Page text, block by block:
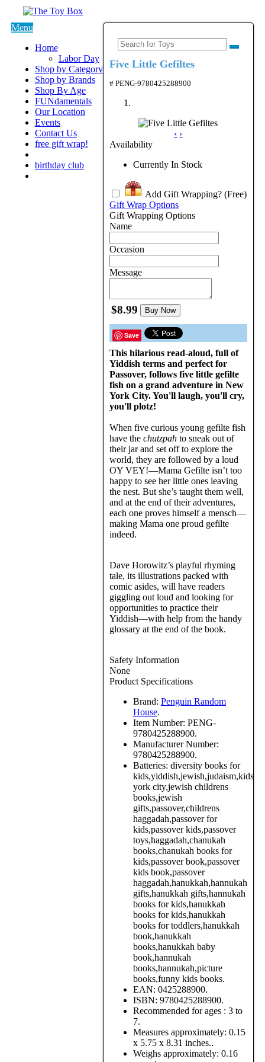
Menu
Home
Labor Day
Shop by Category
Shop by Brands
Shop By Age
FUNdamentals
Our Location
Events
Contact Us
free gift wrap!
birthday club
Five Little Gefiltes
# PENG-9780425288900
‹ ›
Availability
Currently In Stock
Add Gift Wrapping? (Free)
Gift Wrap Options
Gift Wrapping Options
Name
Occasion
Message
$8.99 Buy Now
Save
This hilarious read-aloud, full of
Yiddish terms and perfect for
Passover, follows five little gefilte
fish on a grand adventure in New
York City. You'll laugh, you'll cry,
you'll plotz!
When five curious young gefilte fish
have the chutzpahto sneak out of
their jar and set off to explore the
world, they are followed by a loud
OY VEY!—Mama Gefilte isn’t too
happy to see her little ones leaving
the nest. But she’s taught them well,
and at the end of their adventures,
each one proves himself a mensch—
making Mama one proud gefilte
indeed.
Dave Horowitz’s playful rhyming
tale, its illustrations packed with
comic asides, will have readers
giggling out loud and looking for
opportunities to practice their
Yiddish—with help from the handy
glossary at the end of the book.
Safety Information
None
Product Specifications
Brand: Penguin Random
House.
Item Number: PENG-
9780425288900.
Manufacturer Number:
9780425288900.
Batteries: diversity books for
york city,jewish childrens
books,jewish
gifts,passover,childrens
haggadah,passover for
kids,passover kids,passover
toys,haggadah,chanukah
books,chanukah books for
kids,passover book,passover
kids book,passover
haggadah,hanukkah,hannukah
gifts,hanukkah gifts,hannukah
books for kids,hanukkah
books for kids,hanukkah
books for toddlers,hanukkah
book,hanukkah
books,hanukkah baby
book,hannukah
books,hannukah,picture
books,funny kids books.
EAN: 0425288900.
ISBN: 9780425288900.
Recommended for ages : 3 to
7.
Measures approximately: 0.15
x 5.75 x 8.31 inches..
Weighs approximately: 0.16